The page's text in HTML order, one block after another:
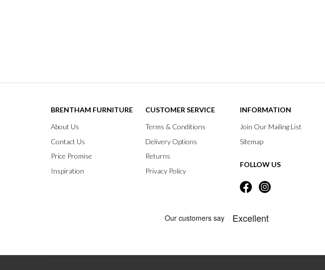
BRENTHAM FURNITURE
About Us
Contact Us
Price Promise
Inspiration
CUSTOMER SERVICE
Terms & Conditions
Delivery Options
Returns
Privacy Policy
INFORMATION
Join Our Mailing List
Sitemap
FOLLOW US